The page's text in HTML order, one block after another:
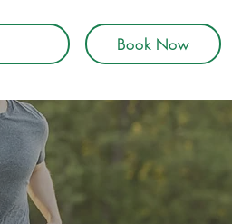
Book Now